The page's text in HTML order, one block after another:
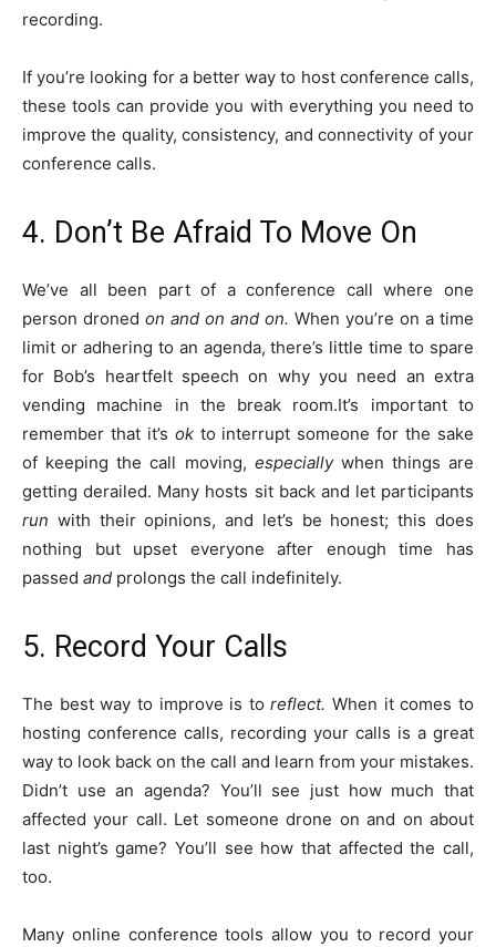
recording.
If you’re looking for a better way to host conference calls,
these tools can provide you with everything you need to
improve the quality, consistency, and connectivity of your
conference calls.
4. Don’t Be Afraid To Move On
We’ve all been part of a conference call where one
person droned on and on and on. When you’re on a time
limit or adhering to an agenda, there’s little time to spare
for Bob’s heartfelt speech on why you need an extra
vending machine in the break room.It’s important to
remember that it’s ok to interrupt someone for the sake
of keeping the call moving, especially when things are
getting derailed. Many hosts sit back and let participants
run with their opinions, and let’s be honest; this does
nothing but upset everyone after enough time has
passed and prolongs the call indefinitely.
5. Record Your Calls
The best way to improve is toreflect.When it comes to
hosting conference calls, recording your calls is a great
way to look back on the call and learn from your mistakes.
Didn’t use an agenda? You’ll see just how much that
affected your call. Let someone drone on and on about
last night’s game? You’ll see how that affected the call,
too.
Many online conference tools allow you to record your